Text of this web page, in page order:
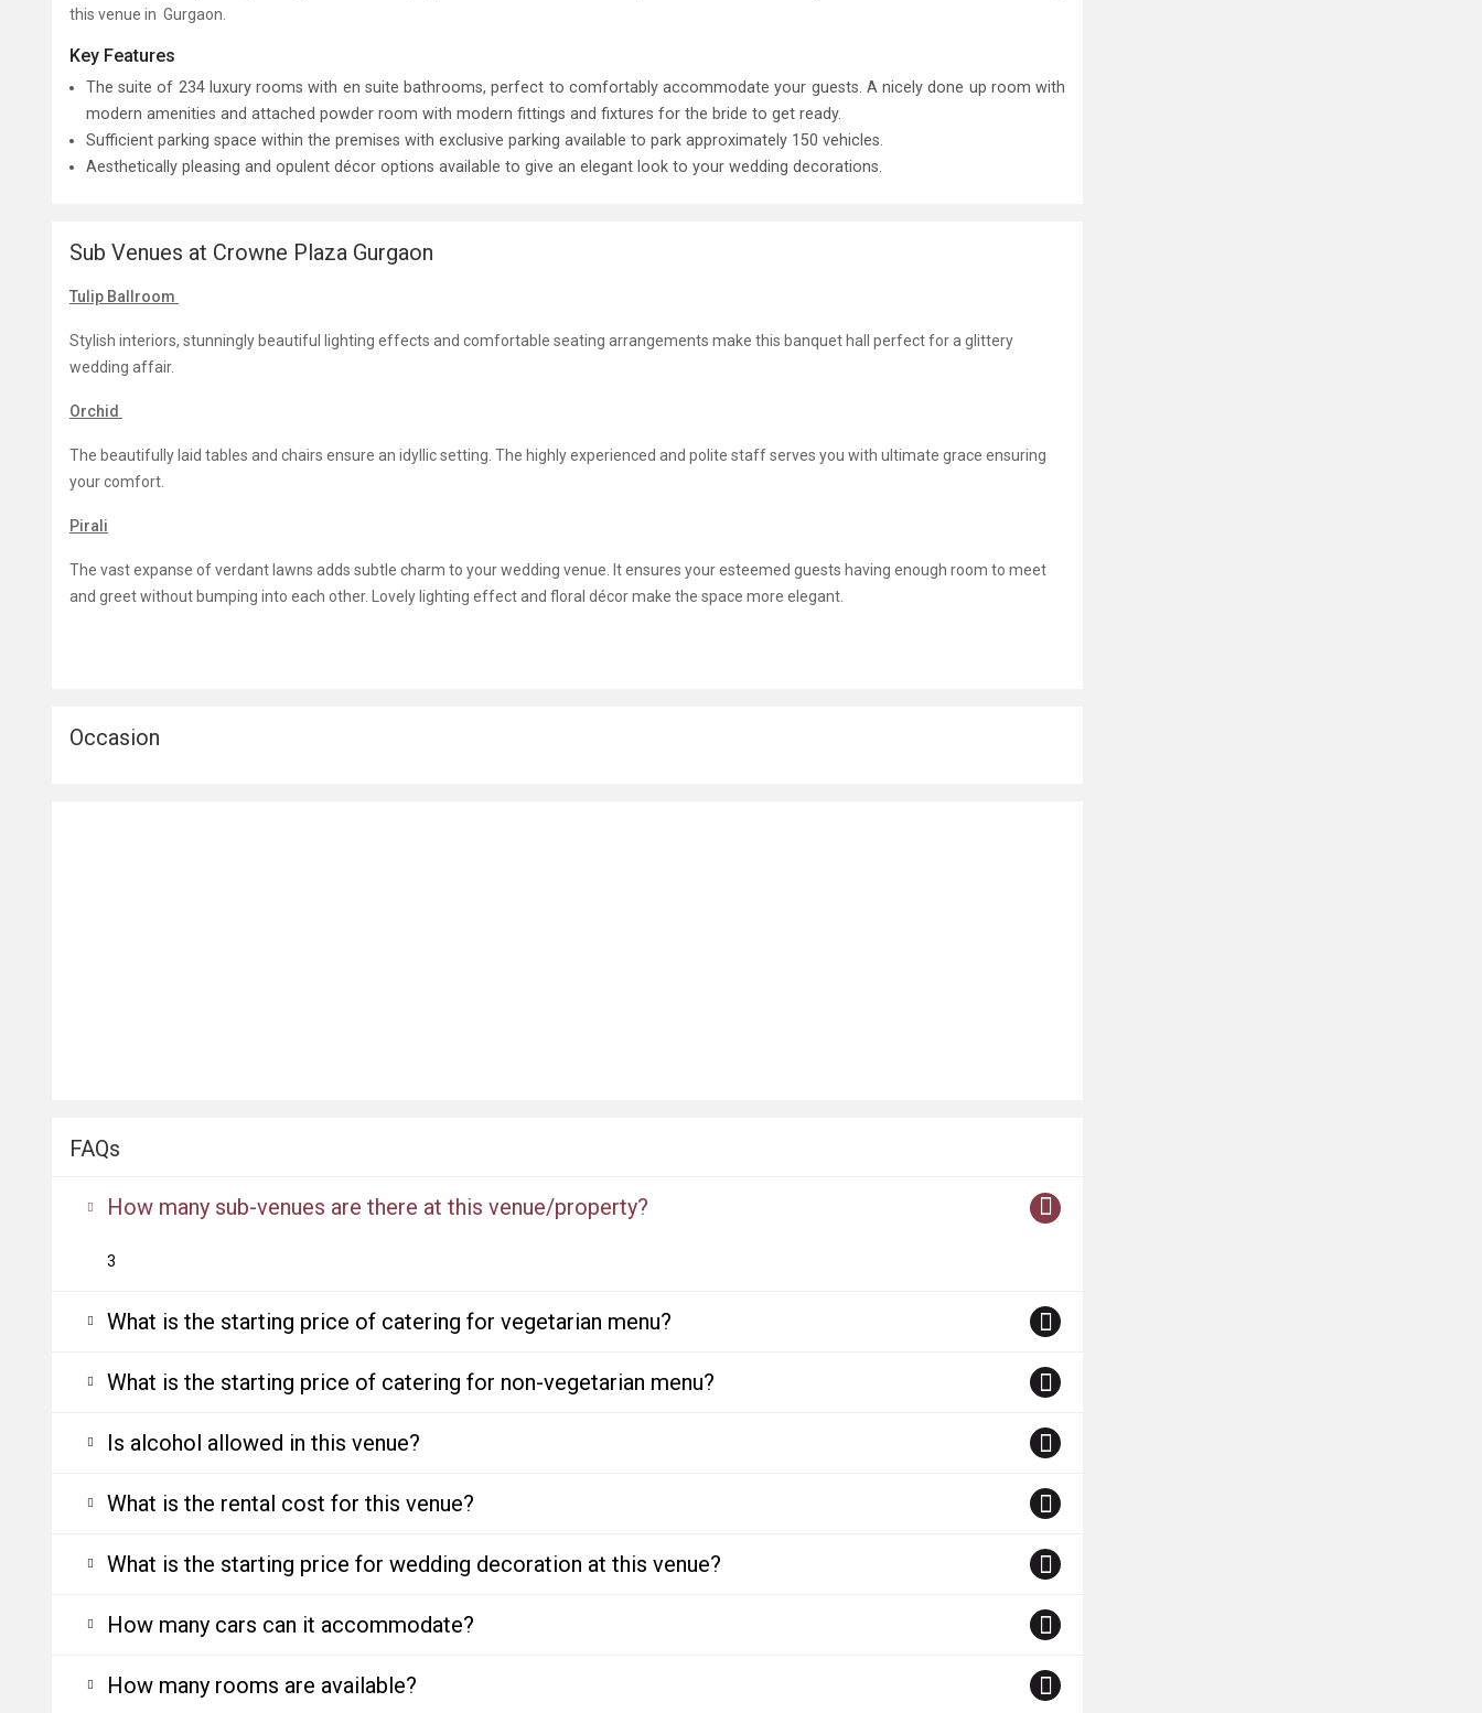
this venue in Gurgaon.
Key Features
The suite of 234 luxury rooms with en suite bathrooms, perfect to comfortably accommodate your guests. A nicely done up room with
modern amenities and attached powder room with modern fittings and fixtures for the bride to get ready.
Sufficient parking space within the premises with exclusive parking available to park approximately 150 vehicles.
Aesthetically pleasing and opulent décor options available to give an elegant look to your wedding decorations.
Sub Venues at Crowne Plaza Gurgaon
Tulip Ballroom
Stylish interiors, stunningly beautiful lighting effects and comfortable seating arrangements make this banquet hall perfect for a glittery
wedding affair.
Orchid
The beautifully laid tables and chairs ensure an idyllic setting. The highly experienced and polite staff serves you with ultimate grace ensuring
your comfort.
Pirali
The vast expanse of verdant lawns adds subtle charm to your wedding venue. It ensures your esteemed guests having enough room to meet
and greet without bumping into each other. Lovely lighting effect and floral décor make the space more elegant.
Occasion
FAQs
How many sub-venues are there at this venue/property?
3
What is the starting price of catering for vegetarian menu?
What is the starting price of catering for non-vegetarian menu?
Is alcohol allowed in this venue?
What is the rental cost for this venue?
What is the starting price for wedding decoration at this venue?
How many cars can it accommodate?
How many rooms are available?